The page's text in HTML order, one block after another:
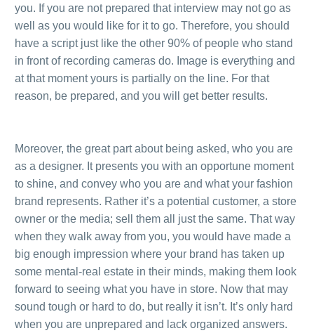
you. If you are not prepared that interview may not go as
well as you would like for it to go. Therefore, you should
have a script just like the other 90% of people who stand
in front of recording cameras do. Image is everything and
at that moment yours is partially on the line. For that
reason, be prepared, and you will get better results.
Moreover, the great part about being asked, who you are
as a designer. It presents you with an opportune moment
to shine, and convey who you are and what your fashion
brand represents. Rather it’s a potential customer, a store
owner or the media; sell them all just the same. That way
when they walk away from you, you would have made a
big enough impression where your brand has taken up
some mental-real estate in their minds, making them look
forward to seeing what you have in store. Now that may
sound tough or hard to do, but really it isn’t. It’s only hard
when you are unprepared and lack organized answers.